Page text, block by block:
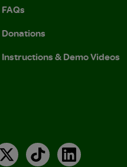
FAQs
Donations
Instructions & Demo Videos
X TikTokLinkedIn